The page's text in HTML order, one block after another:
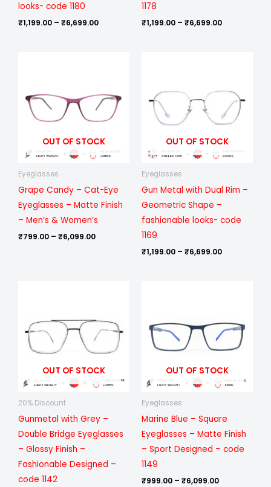
looks- code 1180
₹1,199.00 – ₹6,699.00
1178
₹1,199.00 – ₹6,699.00
OUT OF STOCK
Eyeglasses
Grape Candy – Cat-Eye
Eyeglasses – Matte Finish
– Men’s & Women’s
₹799.00 – ₹6,099.00
₹6,099.00
OUT OF STOCK
Eyeglasses
Gun Metal with Dual Rim –
Geometric Shape –
fashionable looks- code
1169
₹1,199.00 – ₹6,699.00
₹6,699.00
OUT OF STOCK
20% Discount
Gunmetal with Grey –
Double Bridge Eyeglasses
– Glossy Finish –
Fashionable Designed –
code 1142
₹999.00
OUT OF STOCK
Eyeglasses
Marine Blue – Square
Eyeglasses – Matte Finish
– Sport Designed – code
1149
₹999.00 – ₹6,099.00
₹6,099.00